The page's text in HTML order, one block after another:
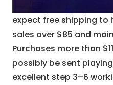
expect free shipping to
sales over $85 and
Purchases more than
possibly be sent
excellent step 3–6